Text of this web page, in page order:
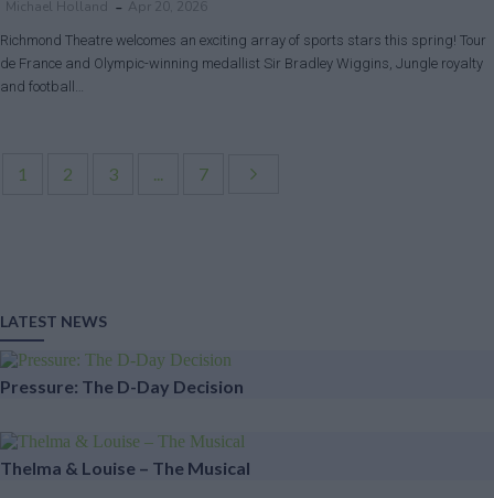
Michael Holland Apr 20, 2026
Richmond Theatre welcomes an exciting array of sports stars this spring! Tour
de France and Olympic-winning medallist Sir Bradley Wiggins, Jungle royalty
and football…
1 2 3 ... 7
LATEST NEWS
Pressure: The D-Day Decision
Thelma & Louise – The Musical